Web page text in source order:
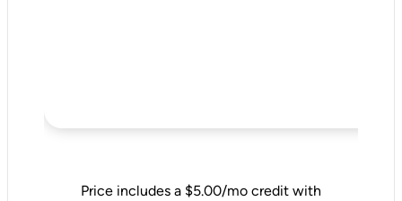
Price includes a $5.00/mo credit with